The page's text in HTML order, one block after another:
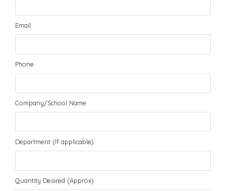
Email
Phone
Company/School Name
Department (If applicable)
Quantity Desired (Approx)